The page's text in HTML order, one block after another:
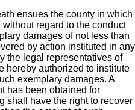
ensues the county in which
regard to the conduct
damages of not less than
by action instituted in any
the legal representatives of
hereby authorized to institute
exemplary damages. A
has been obtained for
shall have the right to recover